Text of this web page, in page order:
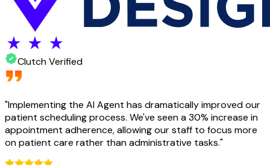
Clutch Verified
"Implementing the AI Agent has dramatically improved our
patient scheduling process. We've seen a 30% increase in
appointment adherence, allowing our staff to focus more
on patient care rather than administrative tasks."